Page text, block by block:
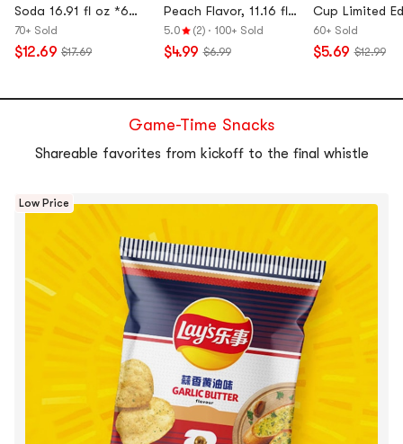
Soda 16.91 fl oz *6【6
Packs】【0 Sugar 0
Fat 0 Calories】
70+ Sold
$12.69 $17.69
Peach Flavor, 11.16 fl
oz*6 Pack【Low
Calories】
5.0 (2) · 100+ Sold
$4.99 $6.99
Cup Limited
Can,8.45 fl oz
Packs】【
60+ Sold
$5.69 $12.99
Game-Time Snacks
Shareable favorites from kickoff to the final whistle
Low Price